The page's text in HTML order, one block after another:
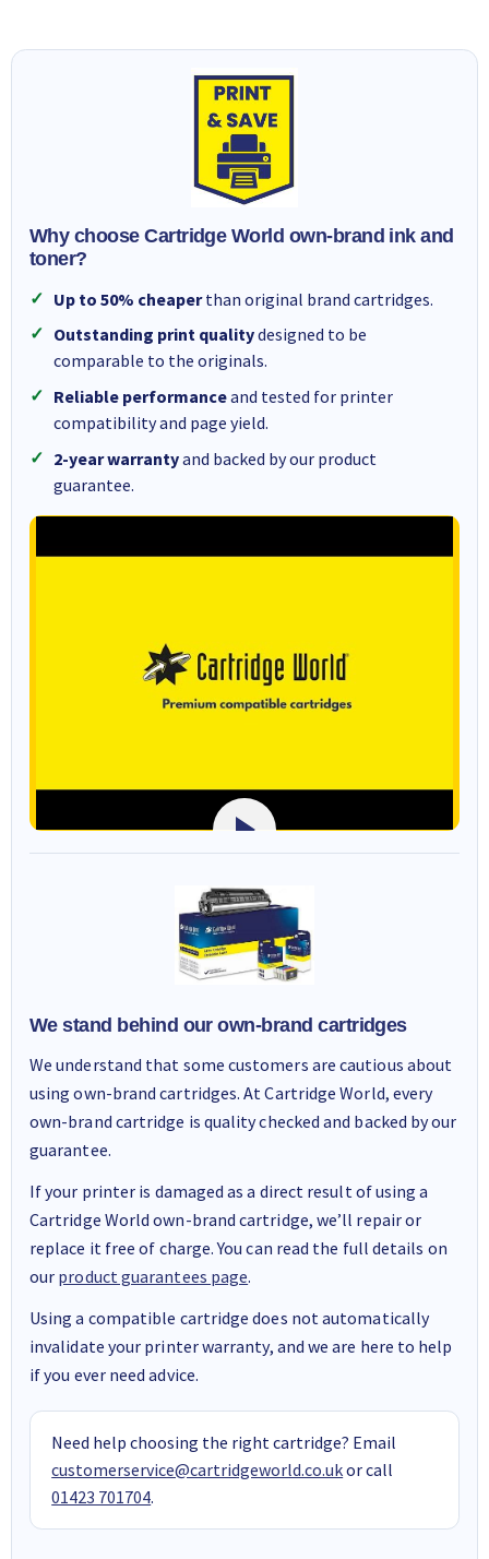
Why choose Cartridge World own-brand ink and
toner?
Up to 50% cheaperthan original brand cartridges.
Outstanding print qualitydesigned to be
comparable to the originals.
Reliable performanceand tested for printer
compatibility and page yield.
2-year warrantyand backed by our product
guarantee.
We stand behind our own-brand cartridges
We understand that some customers are cautious about
using own-brand cartridges. At Cartridge World, every
own-brand cartridge is quality checked and backed by our
guarantee.
If your printer is damaged as a direct result of using a
Cartridge World own-brand cartridge, we’ll repair or
replace it free of charge. You can read the full details on
our product guarantees page.
Using a compatible cartridge does not automatically
invalidate your printer warranty, and we are here to help
if you ever need advice.
Need help choosing the right cartridge? Email
customerservice@cartridgeworld.co.ukor call
01423 701704.